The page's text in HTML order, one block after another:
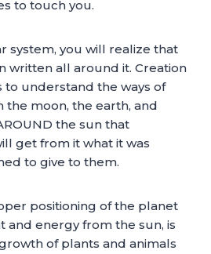
to touch you.
system, you will realize that
written all around it. Creation
to understand the ways of
the moon, the earth, and
the sun that
get from it what it was
to give to them.
positioning of the planet
and energy from the sun, is
of plants and animals